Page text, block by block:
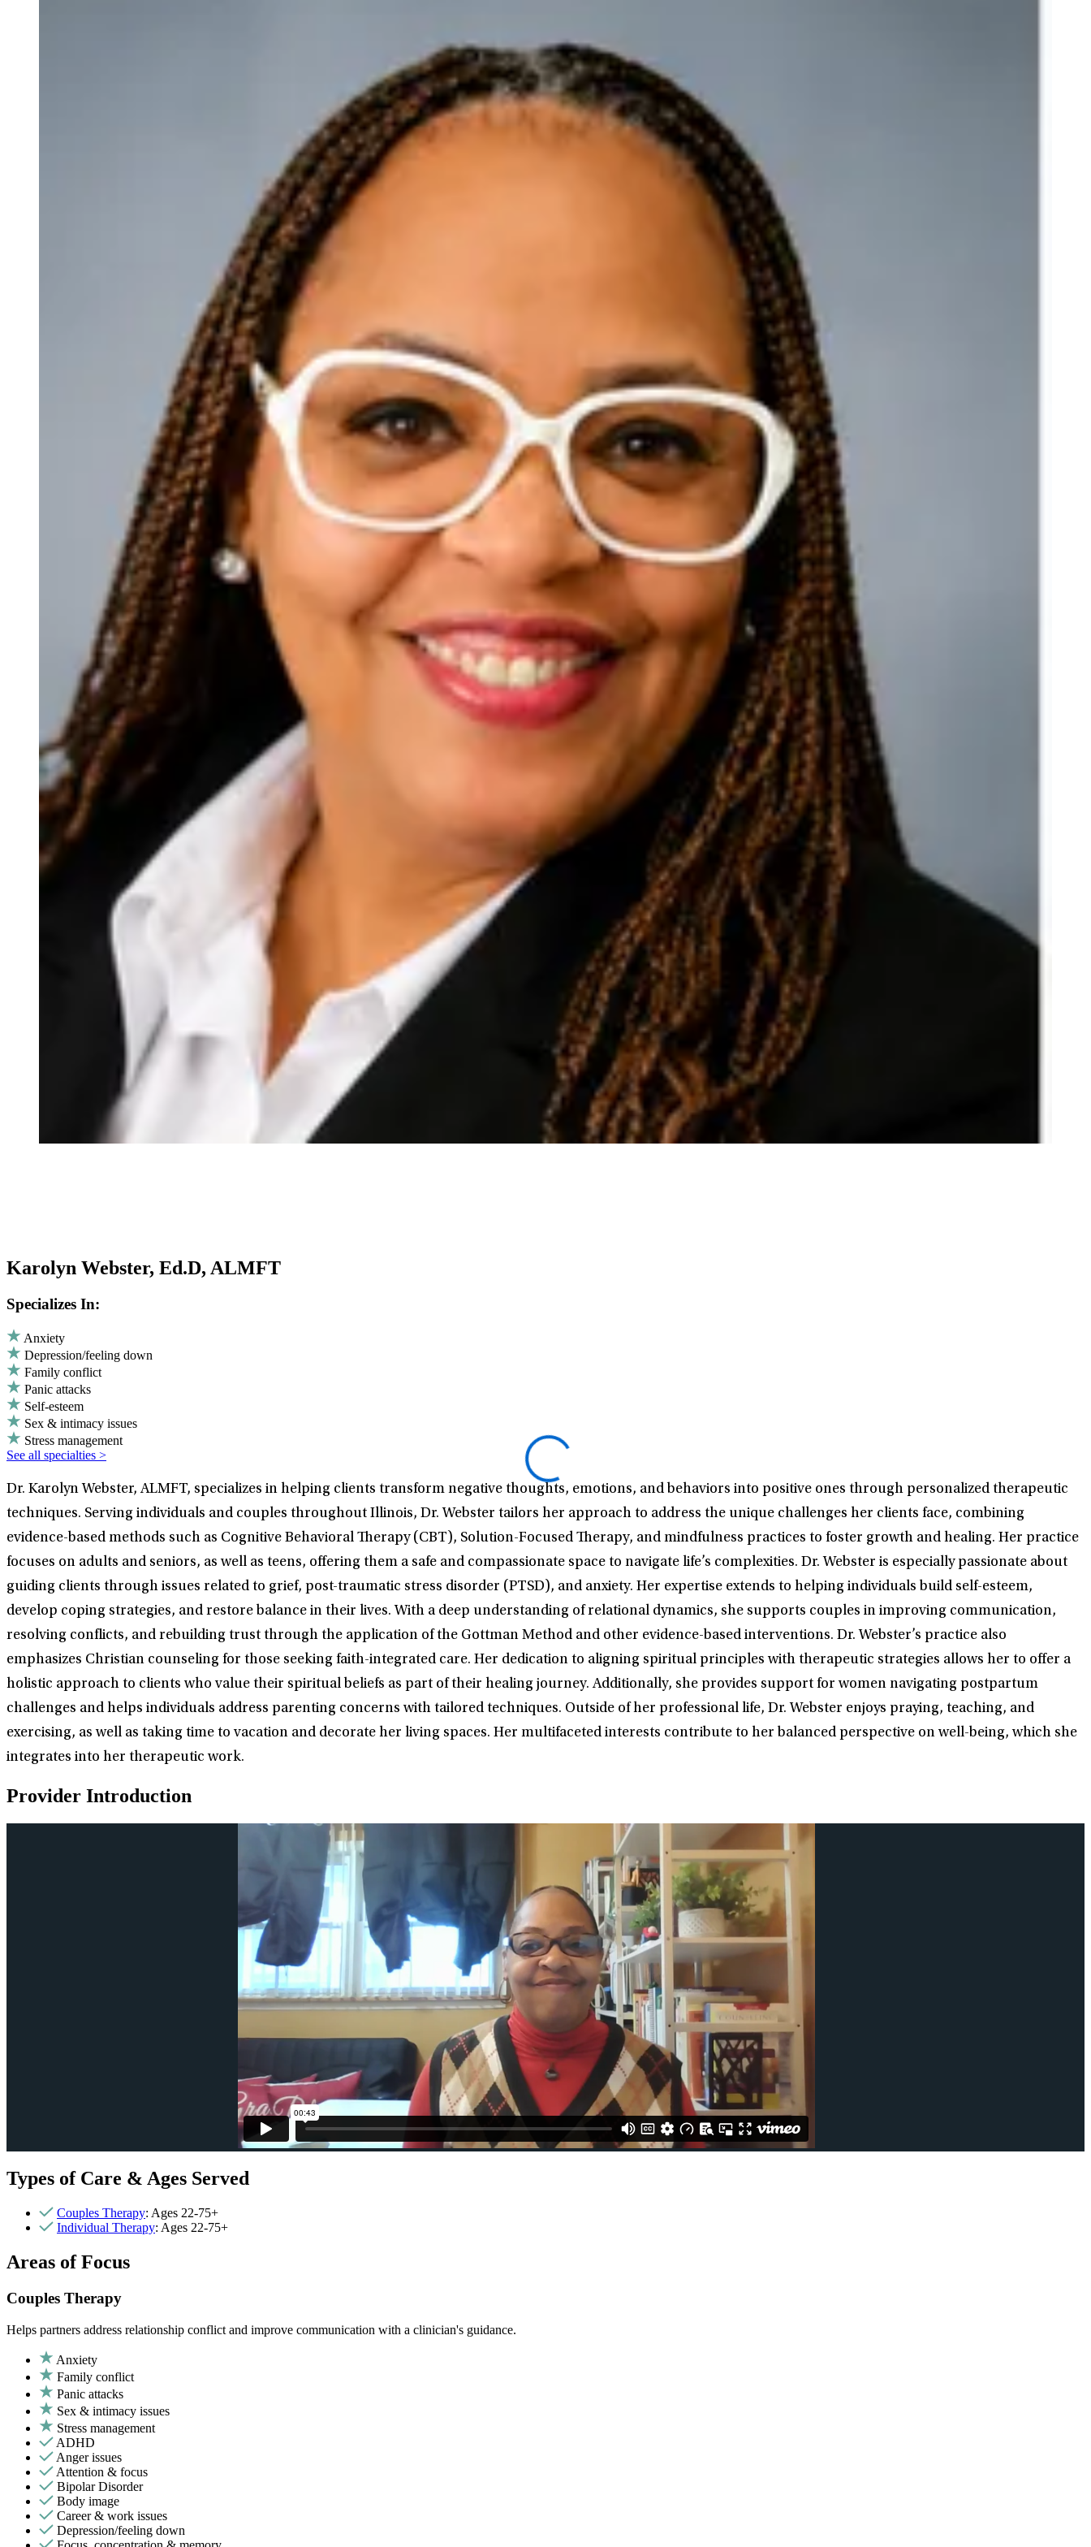
Karolyn Webster, Ed.D, ALMFT
Specializes In:
Anxiety
Depression/feeling down
Family conflict
Panic attacks
Self-esteem
Sex & intimacy issues
Stress management
See all specialties >
Dr. Karolyn Webster, ALMFT, specializes in helping clients transform negative thoughts, emotions, and behaviors into positive ones through personalized therapeutic
techniques. Serving individuals and couples throughout Illinois, Dr. Webster tailors her approach to address the unique challenges her clients face, combining
evidence-based methods such as Cognitive Behavioral Therapy (CBT), Solution-Focused Therapy, and mindfulness practices to foster growth and healing. Her practice
focuses on adults and seniors, as well as teens, offering them a safe and compassionate space to navigate life’s complexities. Dr. Webster is especially passionate about
guiding clients through issues related to grief, post-traumatic stress disorder (PTSD), and anxiety. Her expertise extends to helping individuals build self-esteem,
develop coping strategies, and restore balance in their lives. With a deep understanding of relational dynamics, she supports couples in improving communication,
resolving conflicts, and rebuilding trust through the application of the Gottman Method and other evidence-based interventions. Dr. Webster’s practice also
emphasizes Christian counseling for those seeking faith-integrated care. Her dedication to aligning spiritual principles with therapeutic strategies allows her to offer a
holistic approach to clients who value their spiritual beliefs as part of their healing journey. Additionally, she provides support for women navigating postpartum
challenges and helps individuals address parenting concerns with tailored techniques. Outside of her professional life, Dr. Webster enjoys praying, teaching, and
exercising, as well as taking time to vacation and decorate her living spaces. Her multifaceted interests contribute to her balanced perspective on well-being, which she
integrates into her therapeutic work.
Provider Introduction
Types of Care & Ages Served
Couples Therapy: Ages 22-75+
Individual Therapy: Ages 22-75+
Areas of Focus
Couples Therapy
Helps partners address relationship conflict and improve communication with a clinician's guidance.
Anxiety
Family conflict
Panic attacks
Sex & intimacy issues
Stress management
ADHD
Anger issues
Attention & focus
Bipolar Disorder
Body image
Career & work issues
Depression/feeling down